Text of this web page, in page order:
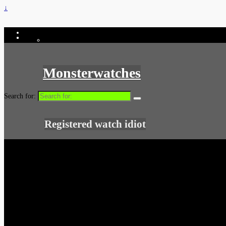
↓
Monsterwatches
Search for:
Registered watch idiot